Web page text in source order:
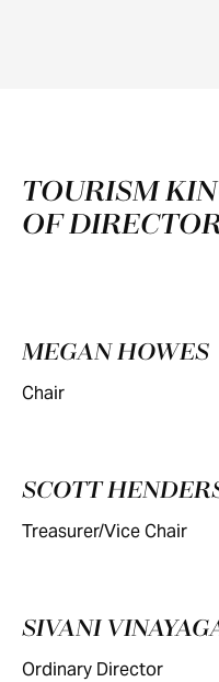
TOURISM
OF
MEGAN HOWES
Chair
SCOTT
Treasurer/Vice Chair
SIVANI
Ordinary Director